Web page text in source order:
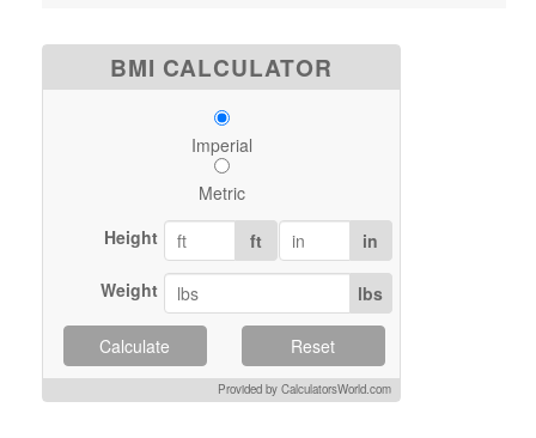
BMI CALCULATOR
Imperial
Metric
Height
ft in
Weight lbs
Calculate Reset
Provided by CalculatorsWorld.com